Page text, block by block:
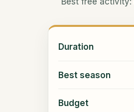
Duration
Best season
Budget